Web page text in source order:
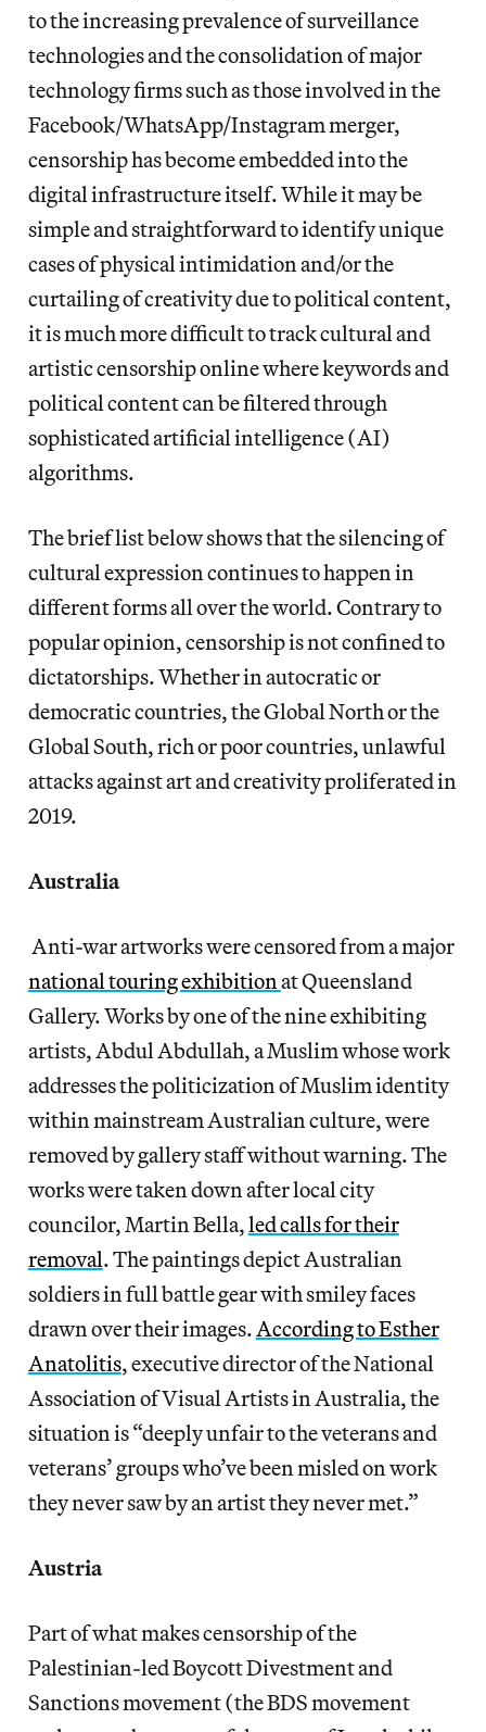
to the increasing prevalence of surveillance
technologies and the consolidation of major
technology firms such as those involved in the
Facebook/WhatsApp/Instagram merger,
censorship has become embedded into the
digital infrastructure itself. While it may be
simple and straightforward to identify unique
cases of physical intimidation and/or the
curtailing of creativity due to political content,
it is much more difficult to track cultural and
artistic censorship online where keywords and
political content can be filtered through
sophisticated artificial intelligence (AI)
algorithms.
The brief list below shows that the silencing of
cultural expression continues to happen in
different forms all over the world. Contrary to
popular opinion, censorship is not confined to
dictatorships. Whether in autocratic or
democratic countries, the Global North or the
Global South, rich or poor countries, unlawful
attacks against art and creativity proliferated in
2019.
Australia
Anti-war artworks were censored from a major
national touring exhibition at Queensland
Gallery. Works by one of the nine exhibiting
artists, Abdul Abdullah, a Muslim whose work
addresses the politicization of Muslim identity
within mainstream Australian culture, were
removed by gallery staff without warning. The
works were taken down after local city
councilor, Martin Bella,led calls for their
removal. The paintings depict Australian
soldiers in full battle gear with smiley faces
drawn over their images. According to Esther
Anatolitis, executive director of the National
Association of Visual Artists in Australia, the
situation is “deeply unfair to the veterans and
veterans’ groups who’ve been misled on work
they never saw by an artist they never met.”
Austria
Part of what makes censorship of the
Palestinian-led Boycott Divestment and
Sanctions movement (the BDS movement